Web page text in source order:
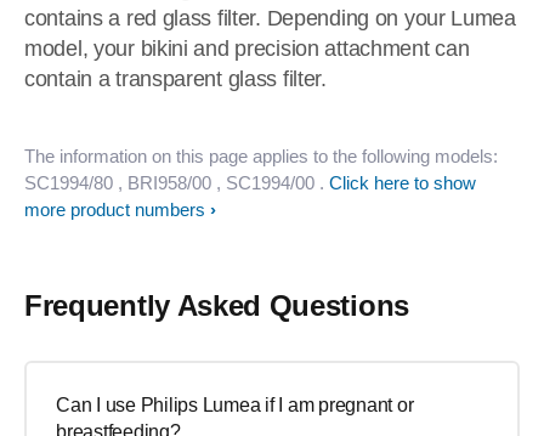
contains a red glass filter. Depending on your Lumea
model, your bikini and precision attachment can
contain a transparent glass filter.
The information on this page applies to the following models:
SC1994/80 , BRI958/00 , SC1994/00 . Click here to show
more product numbers
Frequently Asked Questions
Can I use Philips Lumea if I am pregnant or
breastfeeding?